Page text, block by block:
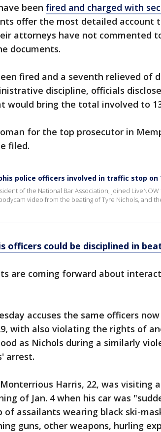
been fired and charged with
offer the most detailed account
attorneys have not commented
documents.
fired and a seventh relieved of
discipline, officials
would bring the total involved to
for the top prosecutor in
filed.
police officers involved in traffic stop on
of the National Bar Association, joined LiveNOW
video from the beating of Tyre Nichols, and
officers could be disciplined in
are coming forward about
accuses the same officers
with also violating the rights of
as Nichols during a similarly
arrest.
Harris, 22, was visiting
of Jan. 4 when his car was
of assailants wearing black ski-
guns, other weapons, hurling